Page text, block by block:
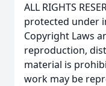
ALL RIGHTS
protected under
Copyright Laws
reproduction,
material is
work may be